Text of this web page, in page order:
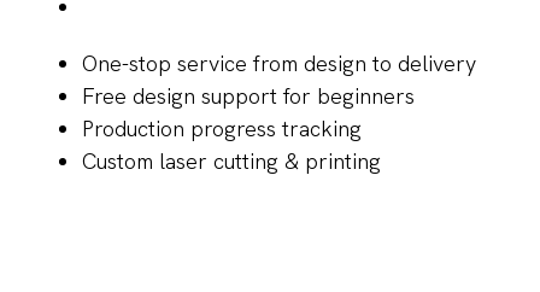
One-stop service from design to delivery
Free design support for beginners
Production progress tracking
Custom laser cutting & printing